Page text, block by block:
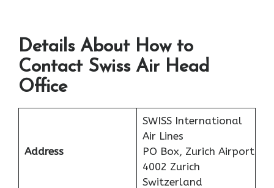
Details About How to
Contact Swiss Air Head
Office
Address
SWISS International
Air Lines
PO Box, Zurich Airport
4002 Zurich
Switzerland